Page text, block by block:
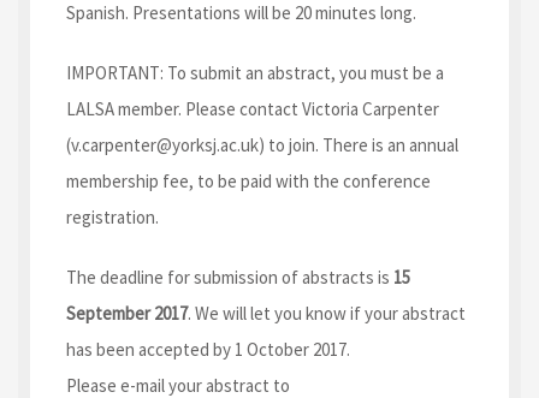
Spanish. Presentations will be 20 minutes long.
IMPORTANT: To submit an abstract, you must be a
LALSA member. Please contact Victoria Carpenter
(v.carpenter@yorksj.ac.uk) to join. There is an annual
membership fee, to be paid with the conference
registration.
The deadline for submission of abstracts is 15
September 2017. We will let you know if your abstract
has been accepted by 1 October 2017.
Please e-mail your abstract to